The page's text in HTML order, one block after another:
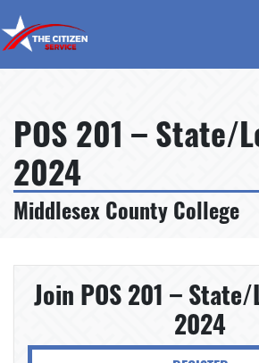
The Citizen Service
POS 201 – State/
2024
Middlesex County College
Join POS 201 –
2024